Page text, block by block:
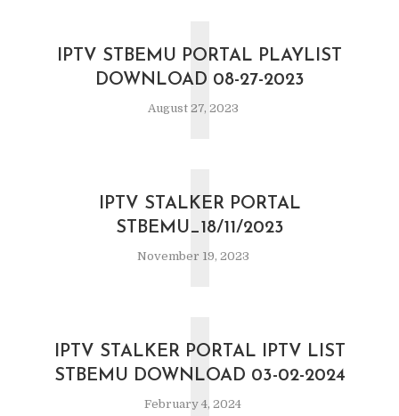
IPTV STBEMU PORTAL PLAYLIST
DOWNLOAD 08-27-2023
August 27, 2023
I
IPTV STALKER PORTAL
STBEMU_18/11/2023
November 19, 2023
I
IPTV STALKER PORTAL IPTV LIST
STBEMU DOWNLOAD 03-02-2024
February 4, 2024